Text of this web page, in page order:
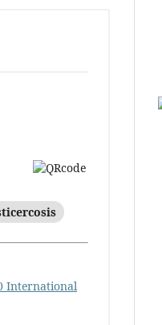
International